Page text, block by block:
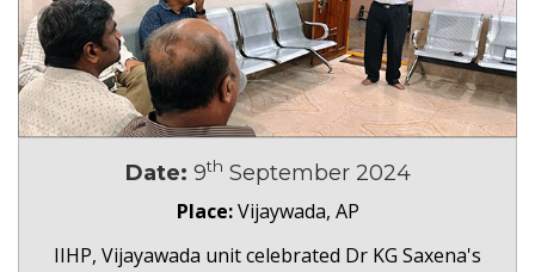
Date: 9th September 2024
Place:Vijaywada, AP
IIHP, Vijayawada unit celebrated Dr KG Saxena's